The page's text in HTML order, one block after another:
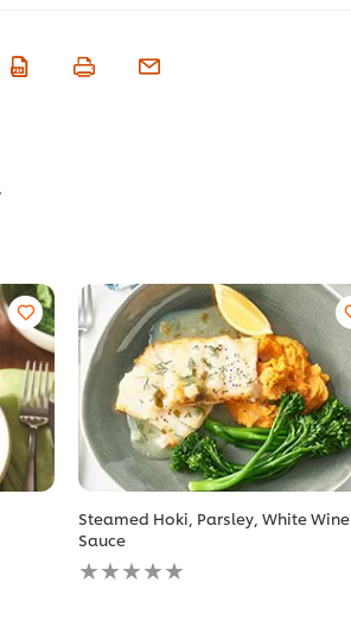
Steamed Hoki, Parsley, White Wine
Sauce
No
ratings